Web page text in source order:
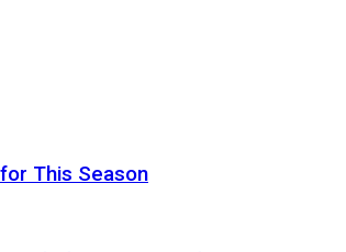
This Season